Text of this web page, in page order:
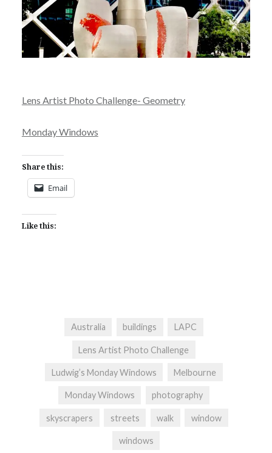
Lens Artist Photo Challenge- Geometry
Monday Windows
Share this:
Email
Like this:
Australia buildings LAPC
Lens Artist Photo Challenge
Ludwig’s Monday Windows Melbourne
Monday Windows photography
skyscrapers streets walk window
windows